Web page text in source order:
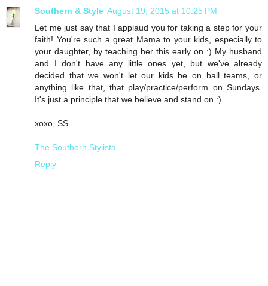
Southern & Style August 19, 2015 at 10:25 PM
Let me just say that I applaud you for taking a step for your
faith! You're such a great Mama to your kids, especially to
your daughter, by teaching her this early on :) My husband
and I don't have any little ones yet, but we've already
decided that we won't let our kids be on ball teams, or
anything like that, that play/practice/perform on Sundays.
It's just a principle that we believe and stand on :)
xoxo, SS
The Southern Stylista
Reply